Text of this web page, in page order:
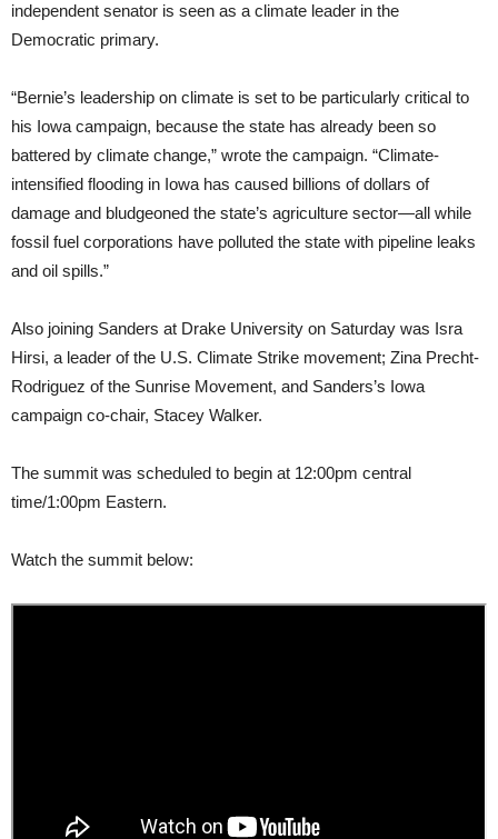
independent senator is seen as a climate leader in the
Democratic primary.
“Bernie’s leadership on climate is set to be particularly critical to
his Iowa campaign, because the state has already been so
battered by climate change,” wrote the campaign. “Climate-
intensified flooding in Iowa has caused billions of dollars of
damage and bludgeoned the state’s agriculture sector—all while
fossil fuel corporations have polluted the state with pipeline leaks
and oil spills.”
Also joining Sanders at Drake University on Saturday was Isra
Hirsi, a leader of the U.S. Climate Strike movement; Zina Precht-
Rodriguez of the Sunrise Movement, and Sanders’s Iowa
campaign co-chair, Stacey Walker.
The summit was scheduled to begin at 12:00pm central
time/1:00pm Eastern.
Watch the summit below: